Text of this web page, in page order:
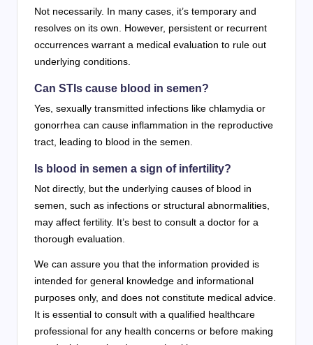
Not necessarily. In many cases, it’s temporary and
resolves on its own. However, persistent or recurrent
occurrences warrant a medical evaluation to rule out
underlying conditions.
Can STIs cause blood in semen?
Yes, sexually transmitted infections like chlamydia or
gonorrhea can cause inflammation in the reproductive
tract, leading to blood in the semen.
Is blood in semen a sign of infertility?
Not directly, but the underlying causes of blood in
semen, such as infections or structural abnormalities,
may affect fertility. It’s best to consult a doctor for a
thorough evaluation.
We can assure you that the information provided is
intended for general knowledge and informational
purposes only, and does not constitute medical advice.
It is essential to consult with a qualified healthcare
professional for any health concerns or before making